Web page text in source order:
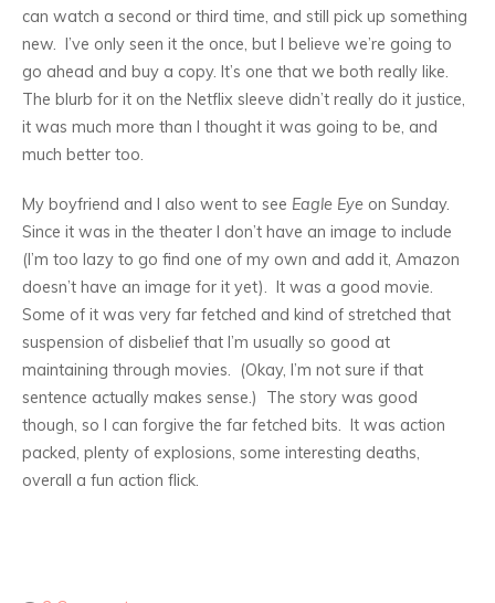
can watch a second or third time, and still pick up something
new. I’ve only seen it the once, but I believe we’re going to
go ahead and buy a copy. It’s one that we both really like.
The blurb for it on the Netflix sleeve didn’t really do it justice,
it was much more than I thought it was going to be, and
much better too.
My boyfriend and I also went to see Eagle Eye on Sunday.
Since it was in the theater I don’t have an image to include
(I’m too lazy to go find one of my own and add it, Amazon
doesn’t have an image for it yet). It was a good movie.
Some of it was very far fetched and kind of stretched that
suspension of disbelief that I’m usually so good at
maintaining through movies. (Okay, I’m not sure if that
sentence actually makes sense.) The story was good
though, so I can forgive the far fetched bits. It was action
packed, plenty of explosions, some interesting deaths,
overall a fun action flick.